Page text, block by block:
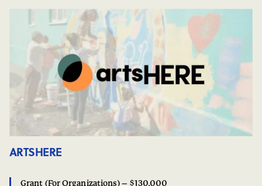
ARTSHERE
Grant (For Organizations) – $130,000